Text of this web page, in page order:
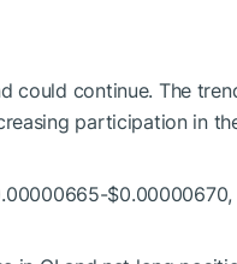
could continue. The
participation in